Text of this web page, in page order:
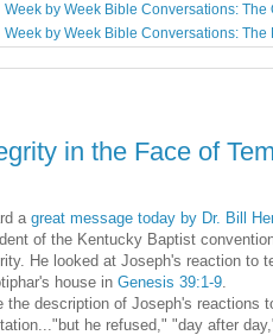
Week by Week Bible Conversations: The
Week by Week Bible Conversations: The
in the Face of
a great message today by Dr. Bill
of the Kentucky Baptist
He looked at Joseph's reaction to
house in Genesis 39:1-9
the description of Joseph's reactions
he refused," "day after